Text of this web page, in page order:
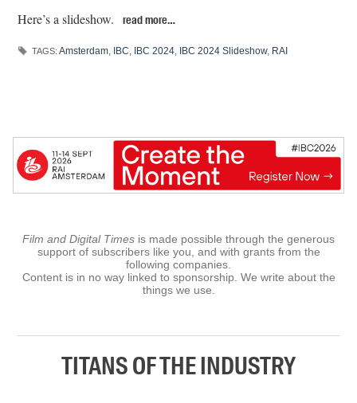
Here’s a slideshow.
read more…
TAGS: Amsterdam, IBC, IBC 2024, IBC 2024 Slideshow, RAI
Film and Digital Times is made possible through the generous
support of subscribers like you, and with grants from the
following companies.
Content is in no way linked to sponsorship. We write about the
things we use.
TITANS OF THE INDUSTRY